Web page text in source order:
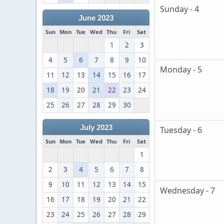
June 2023
Sun Mon Tue Wed Thu Fri Sat
1 2
3
4
5 6 7 8 9
10
11
12 13 14 15 16
17
18
19 20 21 22 23
24
25
26 27 28 29 30
July 2023
Sun Mon Tue Wed Thu Fri Sat
1
2
3 4 5 6 7
8
9
10 11 12 13 14
15
16
17 18 19 20 21
22
23
24 25 26 27 28
29
Sunday - 4
Monday - 5
Tuesday - 6
Wednesday - 7